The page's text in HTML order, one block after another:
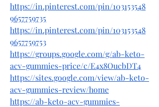
https://in.pinterest.com/pin/103153548
9657759735
https://in.pinterest.com/pin/103153548
9657759753
https://groups.google.com/g/ab-keto-
acv-gummies-price/c/E4x8OucbDT4
https://sites.google.com/view/ab-keto-
acv-gummies-review/home
https://ab-keto-acv-gummies-